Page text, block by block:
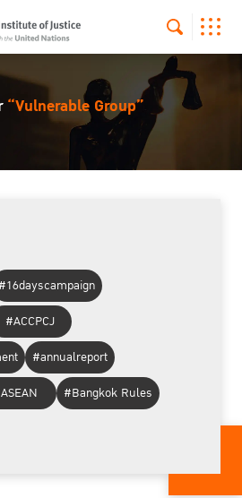
“Vulnerable Group”
#16dayscampaign
#ACCPCJ
#annualreport
#Bangkok Rules